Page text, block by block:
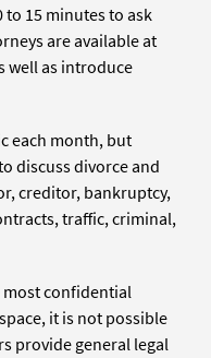
15 minutes to ask
are available at
well as introduce
each month, but
discuss divorce and
creditor, bankruptcy,
traffic, criminal,
most confidential
it is not possible
provide general legal